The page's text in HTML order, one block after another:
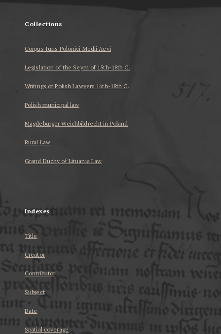
Collections
Corpus Iuris Polonici Medii Aevi
Legislation of the Seym of 15th-18th C.
Writings of Polish Lawyers 16th-18th C.
Polish municipal law
Magdeburger Weichbildrecht in Poland
Rural Law
Grand Duchy of Lituania Law
Indexes
Title
Creator
Contributor
Subject
Date
Spatial coverage